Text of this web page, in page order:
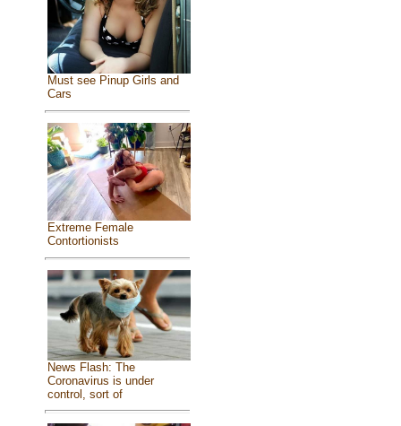
Must see Pinup Girls and
Cars
Extreme Female
Contortionists
News Flash: The
Coronavirus is under
control, sort of